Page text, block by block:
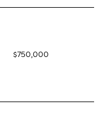
$750,000